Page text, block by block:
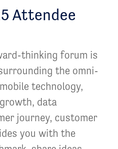
Attendee
thinking forum is
the omni-
technology,
data
journey, customer
you with the